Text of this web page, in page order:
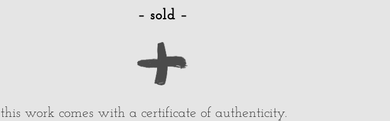
– sold –
this work comes with a certificate of authenticity.